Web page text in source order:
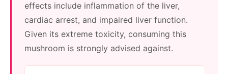
effects include inflammation of the liver,
cardiac arrest, and impaired liver function.
Given its extreme toxicity, consuming this
mushroom is strongly advised against.